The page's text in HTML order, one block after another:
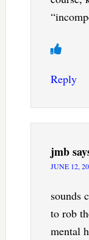
Reply
jmb
JUNE 12,
sounds
to rob
mental